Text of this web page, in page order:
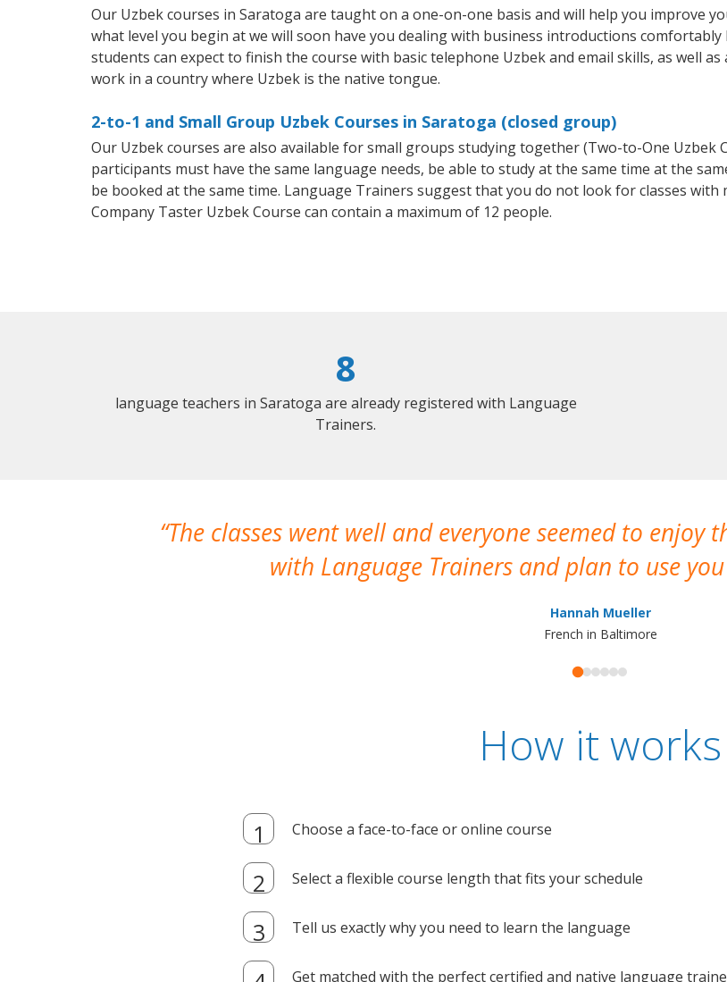
Our Uzbek courses in Saratoga are taught on a one-on-one basis and will help you improve
what level you begin at we will soon have you dealing with business introductions
students can expect to finish the course with basic telephone Uzbek and email skills, as well
work in a country where Uzbek is the native tongue.
2-to-1 and Small Group Uzbek Courses in Saratoga (closed group)
Our Uzbek courses are also available for small groups studying together (Two-to-One Uzbek
participants must have the same language needs, be able to study at the same time at the
be booked at the same time. Language Trainers suggest that you do not look for classes
Company Taster Uzbek Course can contain a maximum of 12 people.
8
language teachers in Saratoga are already registered with Language
Trainers.
The classes went well and everyone seemed to enjoy
with Language Trainers and plan to use
Hannah Mueller
French in Baltimore
How it works
Choose a face-to-face or online course
Select a flexible course length that fits your schedule
Tell us exactly why you need to learn the language
Get matched with the perfect certified and native language